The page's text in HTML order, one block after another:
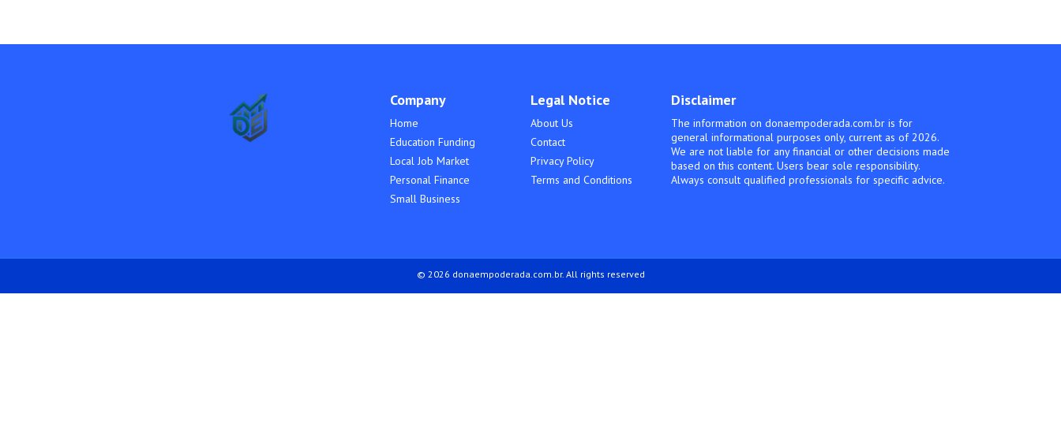
Company
Home
Education Funding
Local Job Market
Personal Finance
Small Business
Legal Notice
About Us
Contact
Privacy Policy
Terms and Conditions
Disclaimer
The information on donaempoderada.com.br is for
general informational purposes only, current as of 2026.
We are not liable for any financial or other decisions made
based on this content. Users bear sole responsibility.
Always consult qualified professionals for specific advice.
© 2026 donaempoderada.com.br. All rights reserved